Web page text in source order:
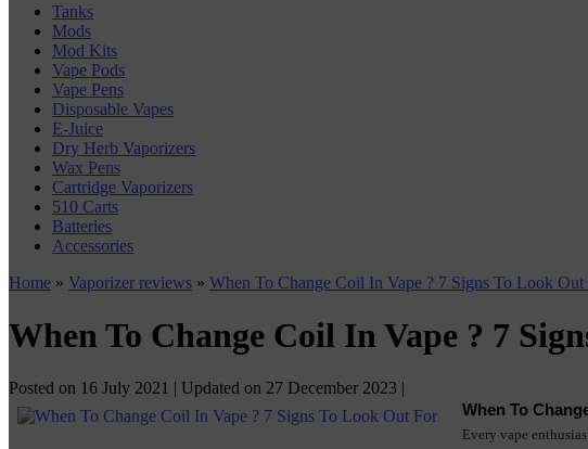
Tanks
Mods
Mod Kits
Vape Pods
Vape Pens
Disposable Vapes
E-Juice
Dry Herb Vaporizers
Wax Pens
Cartridge Vaporizers
510 Carts
Batteries
Accessories
Home » Vaporizer reviews » When To Change Coil In Vape ? 7 Signs To Look Out
When To Change Coil In Vape ? 7
Posted on 16 July 2021 | Updated on 27 December 2023 |
When To
Every vape